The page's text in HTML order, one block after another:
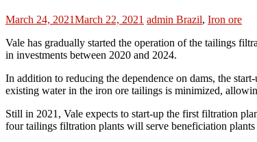
March 24, 2021March 22, 2021 admin Brazil, Iron ore
Vale has gradually started the operation of the tailings
in investments between 2020 and 2024.
In addition to reducing the dependence on dams, the
existing water in the iron ore tailings is minimized,
Still in 2021, Vale expects to start-up the first filtration
four tailings filtration plants will serve beneficiation